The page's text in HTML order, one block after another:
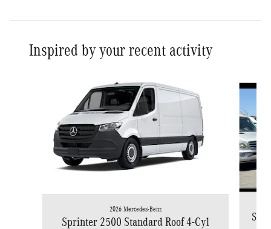
Inspired by your recent activity
2026 Mercedes-Benz
Sprinter 2500 Standard Roof 4-Cyl